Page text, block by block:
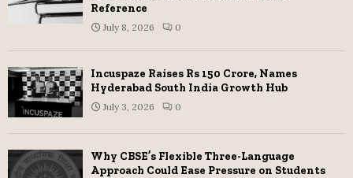
Reference
July 8, 2026 0
Incuspaze Raises Rs 150 Crore, Names
Hyderabad South India Growth Hub
July 3, 2026 0
Why CBSE’s Flexible Three-Language
Approach Could Ease Pressure on Students